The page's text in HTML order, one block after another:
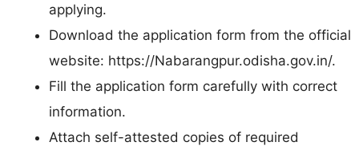
applying.
Download the application form from the official
website: https://Nabarangpur.odisha.gov.in/.
Fill the application form carefully with correct
information.
Attach self-attested copies of required